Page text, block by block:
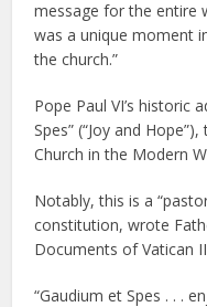
message for the entire
was a unique moment
the church.”
Pope Paul VI’s historic
Spes” (“Joy and
Church in the Modern
Notably, this is a
constitution, wrote
Documents of Vatican
“Gaudium et Spes . . .